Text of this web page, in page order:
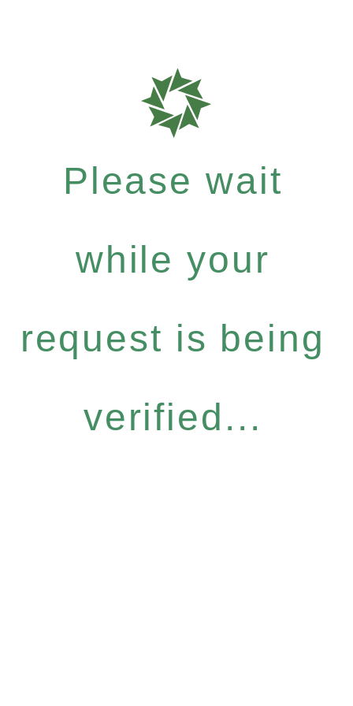
Please wait
while your
request is being
verified...